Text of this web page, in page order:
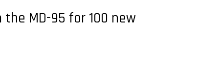
MD-95 for 100 new